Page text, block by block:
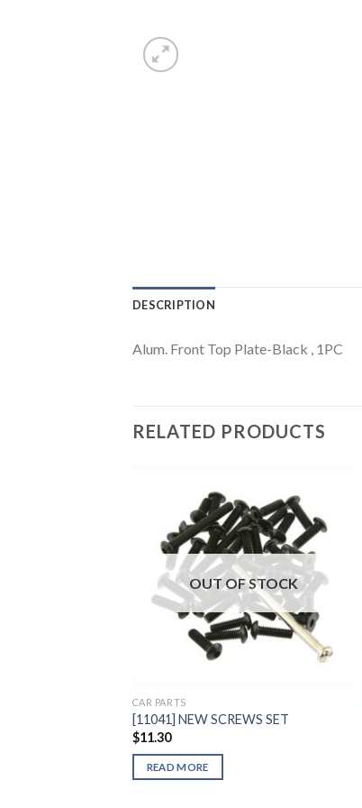
DESCRIPTION
Alum. Front Top Plate-Black , 1PC
RELATED PRODUCTS
Add to
OUT OF STOCK
CAR PARTS
[11041] NEW SCREWS SET
$11.30
READ MORE